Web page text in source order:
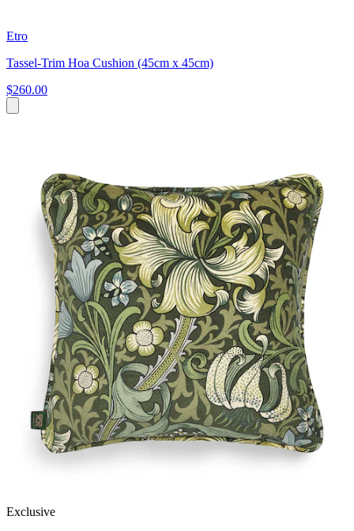
Etro
Tassel-Trim Hoa Cushion (45cm x 45cm)
$260.00
Exclusive